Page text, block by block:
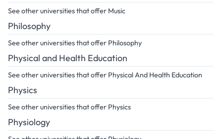
See other universities that offer Music
Philosophy
See other universities that offer Philosophy
Physical and Health Education
See other universities that offer Physical And Health Education
Physics
See other universities that offer Physics
Physiology